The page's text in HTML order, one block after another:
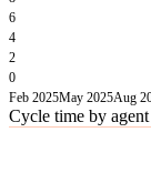
6
4
2
0
Feb 2025May 2025Aug
Cycle time by agent